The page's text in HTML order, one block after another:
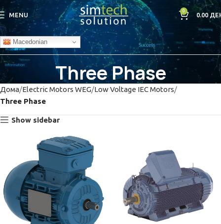
MENU
0
0.00
Macedonian
Three Phase
Дома Electric Motors WEG Low Voltage IEC Motors
Three Phase
Show sidebar